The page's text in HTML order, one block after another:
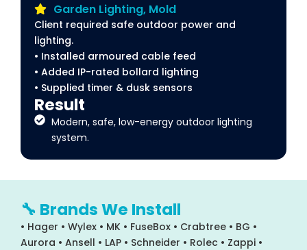
Garden Lighting, Mold
Client required safe outdoor power and
lighting.
• Installed armoured cable feed
• Added IP-rated bollard lighting
• Supplied timer & dusk sensors
Result
Modern, safe, low-energy outdoor lighting
system.
🔧 Brands We Install
• Hager • Wylex • MK • FuseBox • Crabtree • BG •
Aurora • Ansell • LAP • Schneider • Rolec • Zappi •